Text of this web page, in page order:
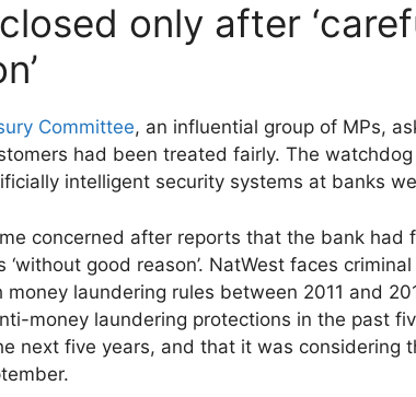
only after
Committee, an influential group of MPs,
had been treated fairly. The
intelligent security systems at banks
concerned after reports that the bank had
‘without good reason’. NatWest faces
laundering rules between 2011 and
money laundering protections in the past
next five years, and that it was considering